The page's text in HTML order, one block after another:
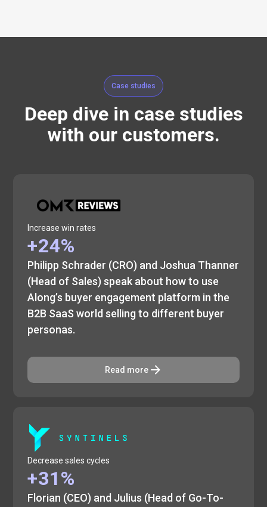
Case studies
Deep dive in case studies
with our customers.
Increase win rates
+24%
Philipp Schrader (CRO) and Joshua Thanner
(Head of Sales) speak about how to use
Along’s buyer engagement platform in the
B2B SaaS world selling to different buyer
personas.
Read more
Decrease sales cycles
+31%
Florian (CEO) and Julius (Head of Go-To-